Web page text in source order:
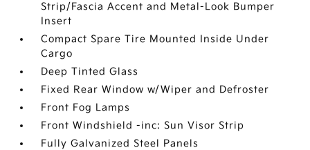
Strip/Fascia Accent and Metal-Look Bumper
Insert
Compact Spare Tire Mounted Inside Under
Cargo
Deep Tinted Glass
Fixed Rear Window w/Wiper and Defroster
Front Fog Lamps
Front Windshield -inc: Sun Visor Strip
Fully Galvanized Steel Panels